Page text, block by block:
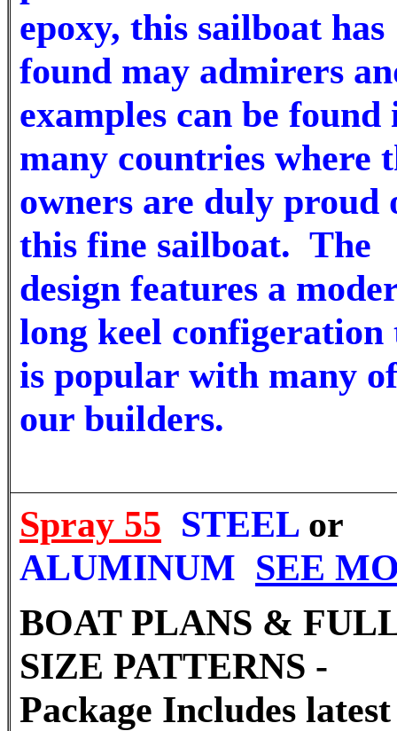
epoxy, this sailboat has
found may admirers
examples can be found
many countries where
owners are duly proud
this fine sailboat. The
design features a
long keel configeration
is popular with many of
our builders.
Spray 55 STEEL or
ALUMINUM SEE
BOAT PLANS &
SIZE PATTERNS -
Package Includes